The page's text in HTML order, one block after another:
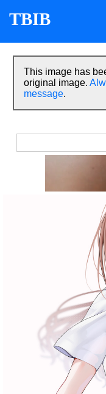
TBIB
This image has
original image.
message.